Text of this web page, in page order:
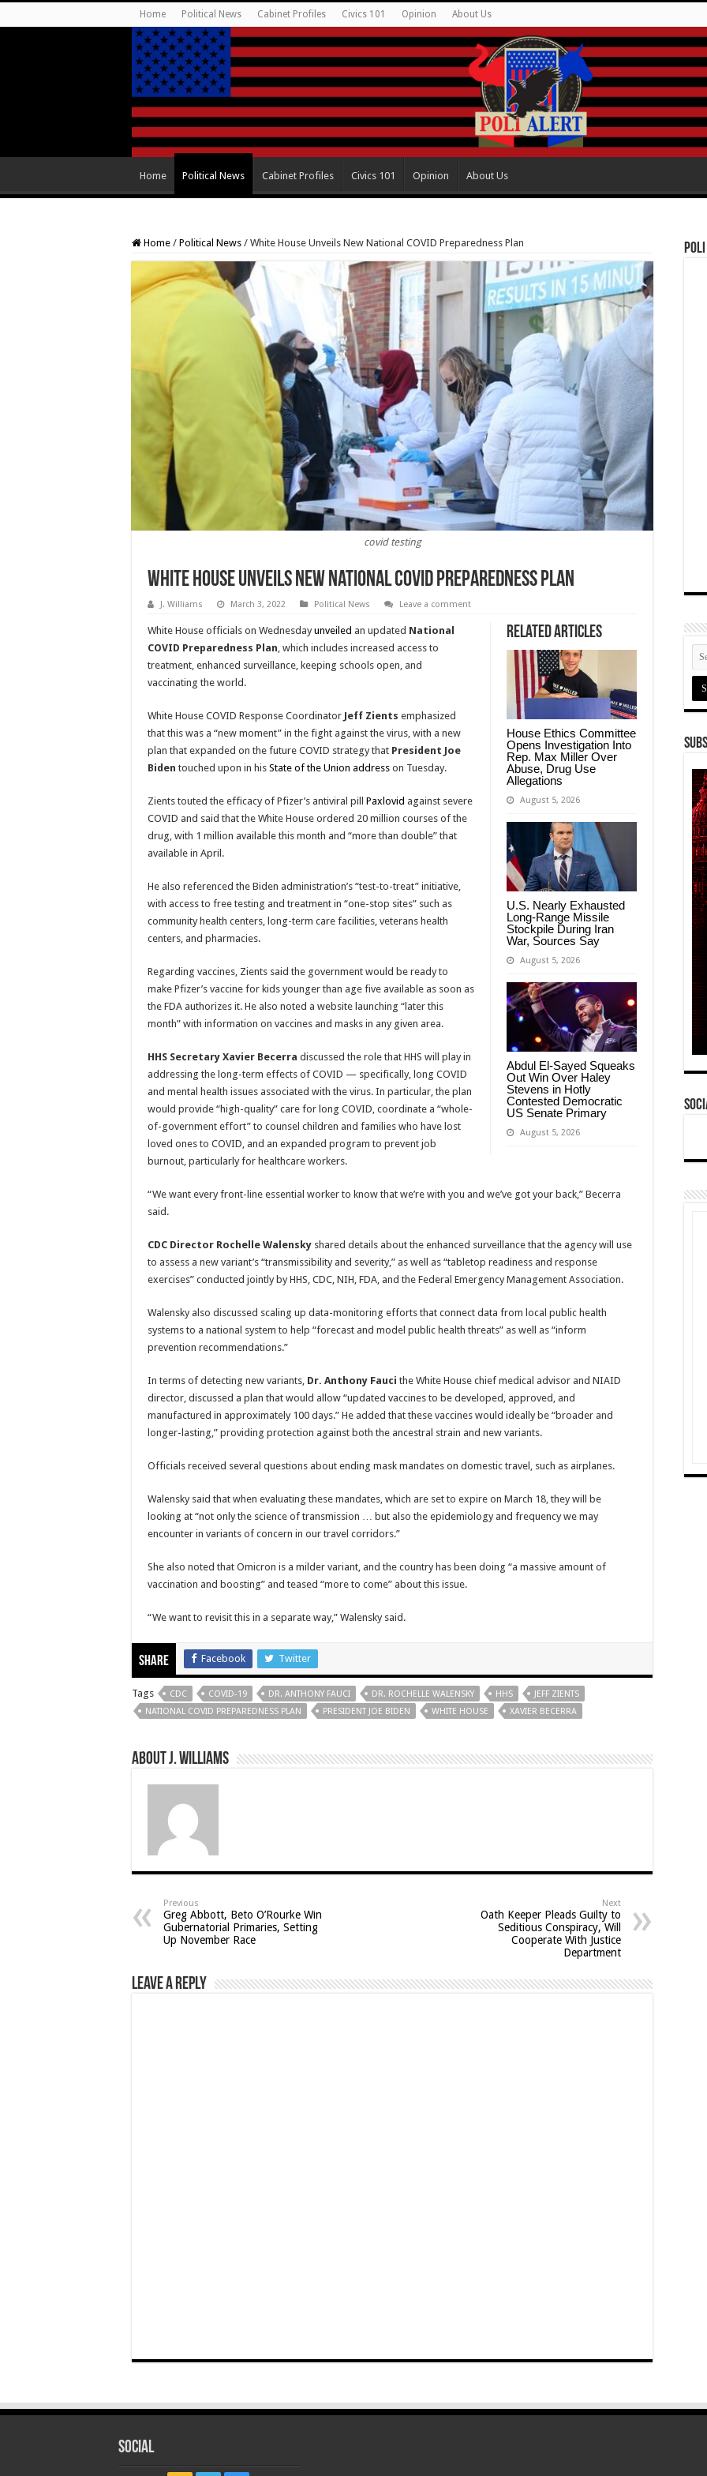
Home Political News Cabinet Profiles Civics 101 Opinion About Us
Home Political News Cabinet Profiles Civics 101 Opinion About Us
Home / Political News / White House Unveils New National COVID Preparedness Plan
covid testing
White House Unveils New National COVID Preparedness Plan
J. Williams March 3, 2022 Political News Leave a comment
Related Articles
House Ethics Committee
Opens Investigation Into
Rep. Max Miller Over
Abuse, Drug Use
Allegations
August 5, 2026
U.S. Nearly Exhausted
Long-Range Missile
Stockpile During Iran
War, Sources Say
August 5, 2026
Abdul El-Sayed Squeaks
Out Win Over Haley
Stevens in Hotly
Contested Democratic
US Senate Primary
August 5, 2026
White House officials on Wednesdayunveiled an updated National
COVID Preparedness Plan, which includes increased access to
treatment, enhanced surveillance, keeping schools open, and
vaccinating the world.
White House COVID Response Coordinator Jeff Zients emphasized
that this was a “new moment” in the fight against the virus, with a new
plan that expanded on the future COVID strategy that President Joe
Biden touched upon in his State of the Union address on Tuesday.
Zients touted the efficacy of Pfizer’s antiviral pill Paxlovid against severe
COVID and said that the White House ordered 20 million courses of the
drug, with 1 million available this month and “more than double” that
available in April.
He also referenced the Biden administration’s “test-to-treat” initiative,
with access to free testing and treatment in “one-stop sites” such as
community health centers, long-term care facilities, veterans health
centers, and pharmacies.
Regarding vaccines, Zients said the government would be ready to
make Pfizer’s vaccine for kids younger than age five available as soon as
the FDA authorizes it. He also noted a website launching “later this
month” with information on vaccines and masks in any given area.
HHS Secretary Xavier Becerra discussed the role that HHS will play in
addressing the long-term effects of COVID — specifically, long COVID
and mental health issues associated with the virus. In particular, the plan
would provide “high-quality” care for long COVID, coordinate a “whole-
of-government effort” to counsel children and families who have lost
loved ones to COVID, and an expanded program to prevent job
burnout, particularly for healthcare workers.
“We want every front-line essential worker to know that we’re with you and we’ve got your back,” Becerra
said.
CDC Director Rochelle Walensky shared details about the enhanced surveillance that the agency will use
to assess a new variant’s “transmissibility and severity,” as well as “tabletop readiness and response
exercises” conducted jointly by HHS, CDC, NIH, FDA, and the Federal Emergency Management Association.
Walensky also discussed scaling up data-monitoring efforts that connect data from local public health
systems to a national system to help “forecast and model public health threats” as well as “inform
prevention recommendations.”
In terms of detecting new variants, Dr. Anthony Fauci the White House chief medical advisor and NIAID
director, discussed a plan that would allow “updated vaccines to be developed, approved, and
manufactured in approximately 100 days.” He added that these vaccines would ideally be “broader and
longer-lasting,” providing protection against both the ancestral strain and new variants.
Officials received several questions about ending mask mandates on domestic travel, such as airplanes.
Walensky said that when evaluating these mandates, which are set to expire on March 18, they will be
looking at “not only the science of transmission … but also the epidemiology and frequency we may
encounter in variants of concern in our travel corridors.”
She also noted that Omicron is a milder variant, and the country has been doing “a massive amount of
vaccination and boosting” and teased “more to come” about this issue.
“We want to revisit this in a separate way,” Walensky said.
Share Facebook Twitter
Tags CDC COVID-19 DR. ANTHONY FAUCI DR. ROCHELLE WALENSKY HHS
JEFF ZIENTS
NATIONAL COVID PREPAREDNESS PLAN
PRESIDENT JOE BIDEN WHITE HOUSE XAVIER BECERRA
About J. Williams
Previous
Greg Abbott, Beto O’Rourke Win
Gubernatorial Primaries, Setting
Up November Race
Next
Oath Keeper Pleads Guilty to
Seditious Conspiracy, Will
Cooperate With Justice
Department
Leave a Reply
Social